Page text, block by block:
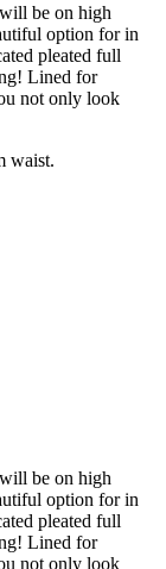
be on high
option for in
pleated full
Lined for
not only look
waist.
be on high
option for in
pleated full
Lined for
not only look